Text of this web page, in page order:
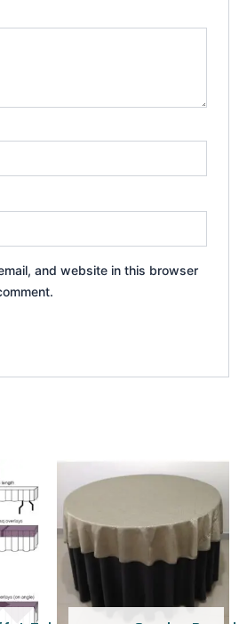
and website in this browser